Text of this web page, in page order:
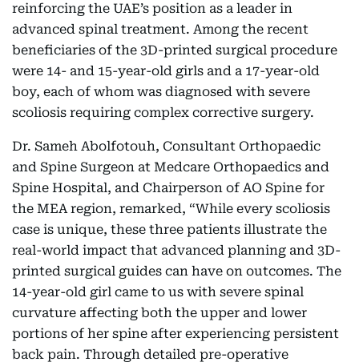
reinforcing the UAE’s position as a leader in
advanced spinal treatment. Among the recent
beneficiaries of the 3D-printed surgical procedure
were 14- and 15-year-old girls and a 17-year-old
boy, each of whom was diagnosed with severe
scoliosis requiring complex corrective surgery.
Dr. Sameh Abolfotouh, Consultant Orthopaedic
and Spine Surgeon at Medcare Orthopaedics and
Spine Hospital, and Chairperson of AO Spine for
the MEA region, remarked, “While every scoliosis
case is unique, these three patients illustrate the
real-world impact that advanced planning and 3D-
printed surgical guides can have on outcomes. The
14-year-old girl came to us with severe spinal
curvature affecting both the upper and lower
portions of her spine after experiencing persistent
back pain. Through detailed pre-operative